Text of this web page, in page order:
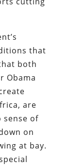
that
both
Obama
are
sense of
on
at bay.